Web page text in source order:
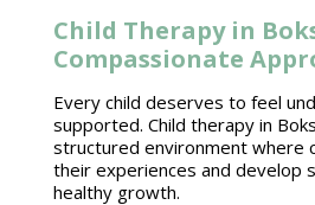
Child Therapy in
Compassionate
Every child deserves to feel
supported. Child therapy in
structured environment where
their experiences and develop
healthy growth.